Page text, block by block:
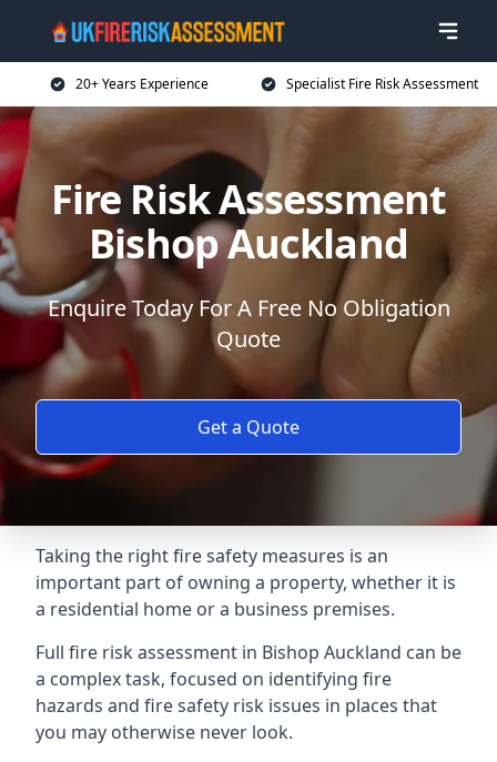
20+ Years Experience Specialist Fire Risk Assessment
Fire Risk Assessment
Bishop Auckland
Enquire Today For A Free No Obligation
Quote
Get a Quote
Taking the right fire safety measures is an
important part of owning a property, whether it is
a residential home or a business premises.
Full fire risk assessment in Bishop Auckland can be
a complex task, focused on identifying fire
hazards and fire safety risk issues in places that
you may otherwise never look.